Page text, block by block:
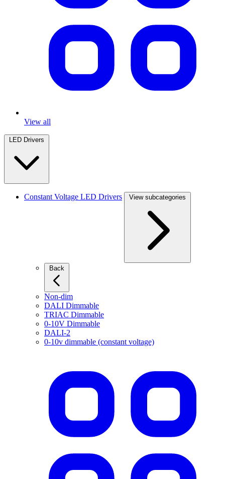
View all
Constant Voltage LED Drivers View subcategories
Non-dim
DALI Dimmable
TRIAC Dimmable
0-10V Dimmable
DALI-2
0-10v dimmable (constant voltage)